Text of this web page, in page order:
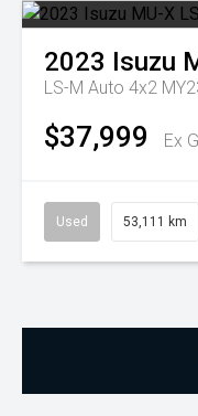
2023 Isuzu
LS-M Auto 4x2
$37,999 Ex
Used 53,111 km